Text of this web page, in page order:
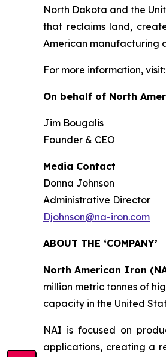
North Dakota and the
that reclaims land,
American manufacturing
For more information, visit:
On behalf of North
Jim Bougalis
Founder & CEO
Media Contact
Donna Johnson
Administrative Director
Djohnson@na-iron.com
ABOUT THE ‘COMPANY’
North American Iron
million metric tonnes of
capacity in the United
NAI is focused on
applications, creating a